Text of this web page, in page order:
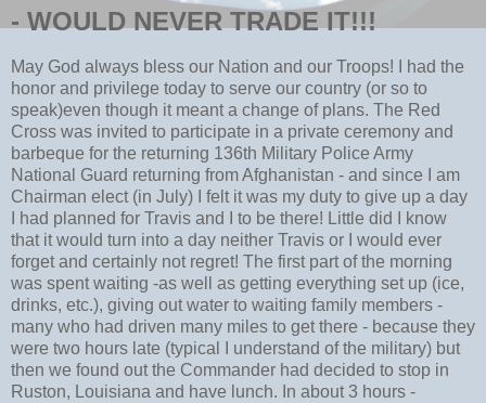
- WOULD NEVER TRADE IT!!!
May God always bless our Nation and our Troops! I had the
honor and privilege today to serve our country (or so to
speak)even though it meant a change of plans. The Red
Cross was invited to participate in a private ceremony and
barbeque for the returning 136th Military Police Army
National Guard returning from Afghanistan - and since I am
Chairman elect (in July) I felt it was my duty to give up a day
I had planned for Travis and I to be there! Little did I know
that it would turn into a day neither Travis or I would ever
forget and certainly not regret! The first part of the morning
was spent waiting -as well as getting everything set up (ice,
drinks, etc.), giving out water to waiting family members -
many who had driven many miles to get there - because they
were two hours late (typical I understand of the military) but
then we found out the Commander had decided to stop in
Ruston, Louisiana and have lunch. In about 3 hours -